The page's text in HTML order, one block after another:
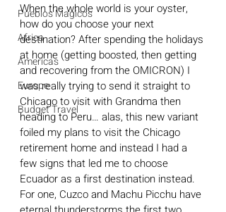
Pueblos Magicos
Africa
Americas
Europe
Budget Travel
When the whole world is your oyster,
how do you choose your next
destination? After spending the holidays
at home (getting boosted, then getting
and recovering from the OMICRON) I
was really trying to send it straight to
Chicago to visit with Grandma then
heading to Peru… alas, this new variant
foiled my plans to visit the Chicago
retirement home and instead I had a
few signs that led me to choose
Ecuador as a first destination instead.
For one, Cuzco and Machu Picchu have